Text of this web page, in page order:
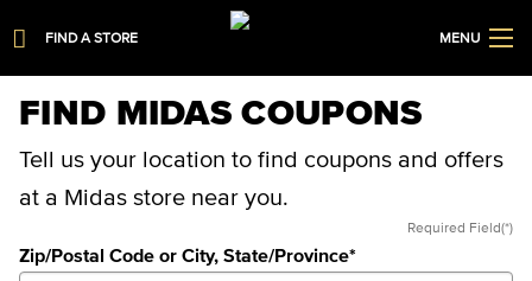
FIND A STORE MENU
FIND MIDAS COUPONS
Tell us your location to find coupons and offers
at a Midas store near you.
Required Field(*)
Zip/Postal Code or City, State/Province*